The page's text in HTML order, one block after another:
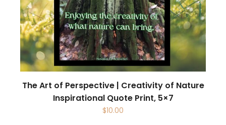
The Art of Perspective | Creativity of Nature
Inspirational Quote Print, 5×7
$10.00